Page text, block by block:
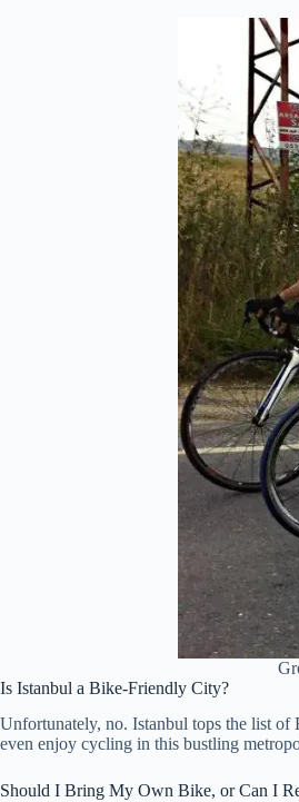
Is Istanbul a Bike-Friendly City?
Unfortunately, no. Istanbul tops the list of
even enjoy cycling in this bustling
Should I Bring My Own Bike, or Can I